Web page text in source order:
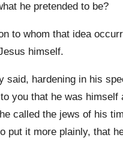
he pretended to be?
to whom that idea
himself.
said, hardening in his
you that he was himself
called the jews of his
put it more plainly, that